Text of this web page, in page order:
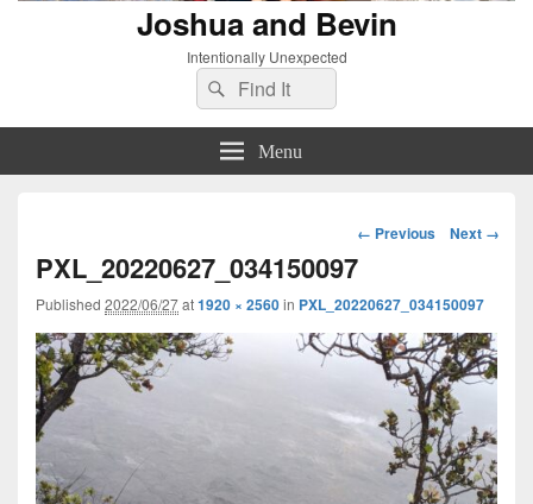
Joshua and Bevin
Intentionally Unexpected
Search
for:
Search
Menu
Image
navigation
← Previous Next →
PXL_20220627_034150097
Published 2022/06/27at1920 × 2560in PXL_20220627_034150097